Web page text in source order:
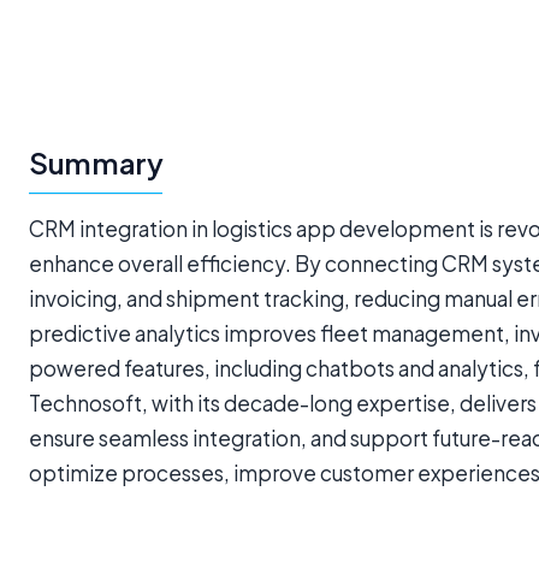
Summary
CRM integration in logistics app development is
enhance overall efficiency. By connecting CRM
invoicing, and shipment tracking, reducing manual
predictive analytics improves fleet management,
powered features, including chatbots and
Technosoft, with its decade-long expertise,
ensure seamless integration, and support future-
optimize processes, improve customer